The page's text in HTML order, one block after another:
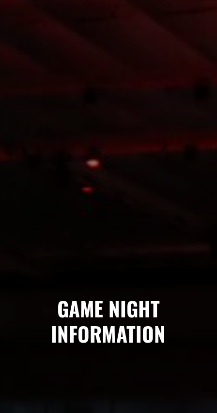
GAME NIGHT
INFORMATION